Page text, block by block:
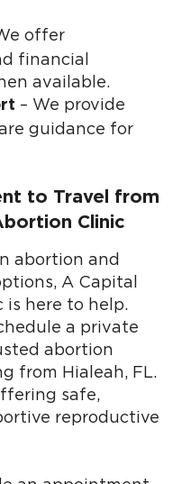
offer
financial
available.
– We provide
guidance for
to Travel from
Clinic
abortion and
A Capital
is here to help.
a private
abortion
from Hialeah, FL.
safe,
reproductive